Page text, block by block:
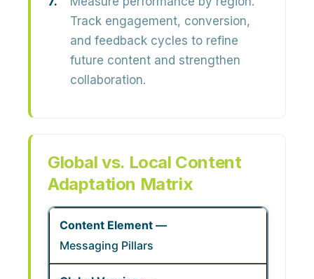
Track engagement, conversion,
and feedback cycles to refine
future content and strengthen
collaboration.
Global vs. Local Content
Adaptation Matrix
Messaging Pillars